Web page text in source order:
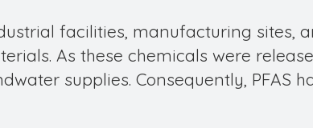
facilities, manufacturing sites,
As these chemicals were
supplies. Consequently, PFAS